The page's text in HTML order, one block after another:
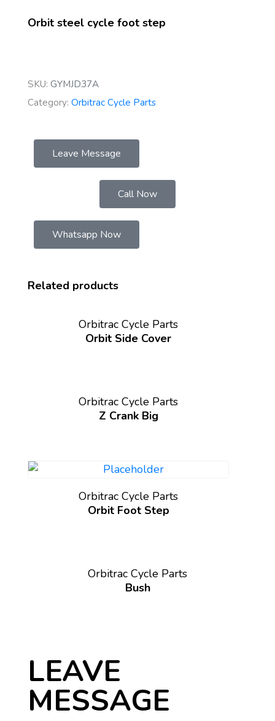
Orbit steel cycle foot step
SKU: GYMJD37A
Category: Orbitrac Cycle Parts
Leave Message
Call Now
Whatsapp Now
Related products
Orbitrac Cycle Parts
Orbit Side Cover
Orbitrac Cycle Parts
Z Crank Big
Orbitrac Cycle Parts
Orbit Foot Step
Orbitrac Cycle Parts
Bush
LEAVE
MESSAGE